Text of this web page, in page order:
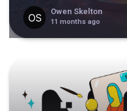
Owen Skelton
11 months ago